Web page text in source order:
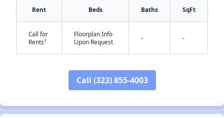
Rent Beds Baths SqFt
Call for
Rents†
Floorplan Info
Upon Request
- -
Call (323) 855-4003